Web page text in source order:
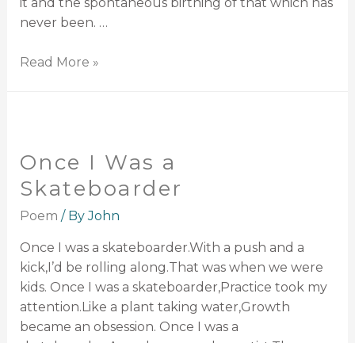
never been. …
Read More »
Once I Was a
Skateboarder
Poem / ByJohn
Once I was a skateboarder.With a push and a
kick,I’d be rolling along.That was when we were
kids. Once I was a skateboarder,Practice took my
attention.Like a plant taking water,Growth
became an obsession. Once I was a